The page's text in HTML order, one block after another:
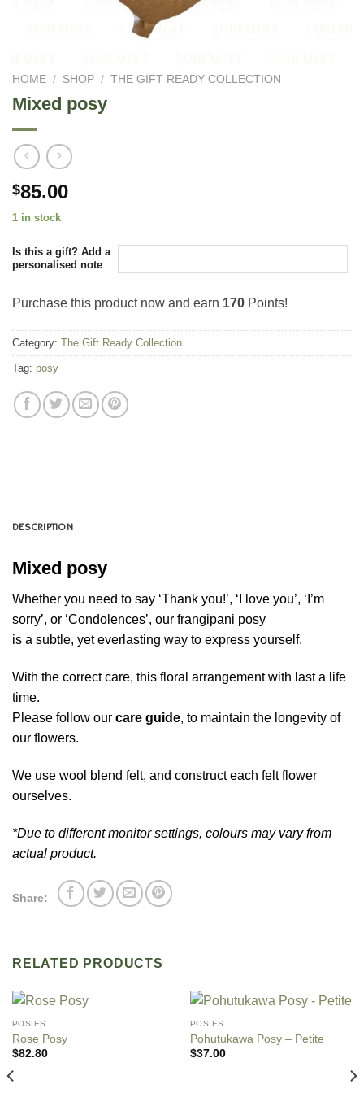
HOME / SHOP / THE GIFT READY COLLECTION
Mixed posy
$85.00
1 in stock
Is this a gift? Add a
personalised note
Purchase this product now and earn 170 Points!
Category: The Gift Ready Collection
Tag: posy
DESCRIPTION
Mixed posy
Whether you need to say ‘Thank you!’, ‘I love you’, ‘I’m
sorry’, or ‘Condolences’, our frangipani posy
is a subtle, yet everlasting way to express yourself.
With the correct care, this floral arrangement with last a life
time.
Please follow our care guide, to maintain the longevity of
our flowers.
We use wool blend felt, and construct each felt flower
ourselves.
*Due to different monitor settings, colours may vary from
actual product.
Share:
RELATED PRODUCTS
POSIES
Rose Posy
$82.80
POSIES
Pohutukawa Posy – Petite
$37.00